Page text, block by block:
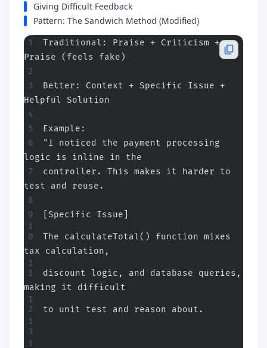
Giving Difficult Feedback
Pattern: The Sandwich Method (Modified)
Traditional: Praise + Criticism +
Praise (feels fake)
Better: Context + Specific Issue +
Helpful Solution
Example:
"I noticed the payment processing
logic is inline in the
controller. This makes it harder to
test and reuse.
[Specific Issue]
The calculateTotal() function mixes
tax calculation,
discount logic, and database queries,
making it difficult
to unit test and reason about.